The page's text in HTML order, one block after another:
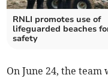
RNLI promotes use of
lifeguarded beaches
safety
On June 24, the